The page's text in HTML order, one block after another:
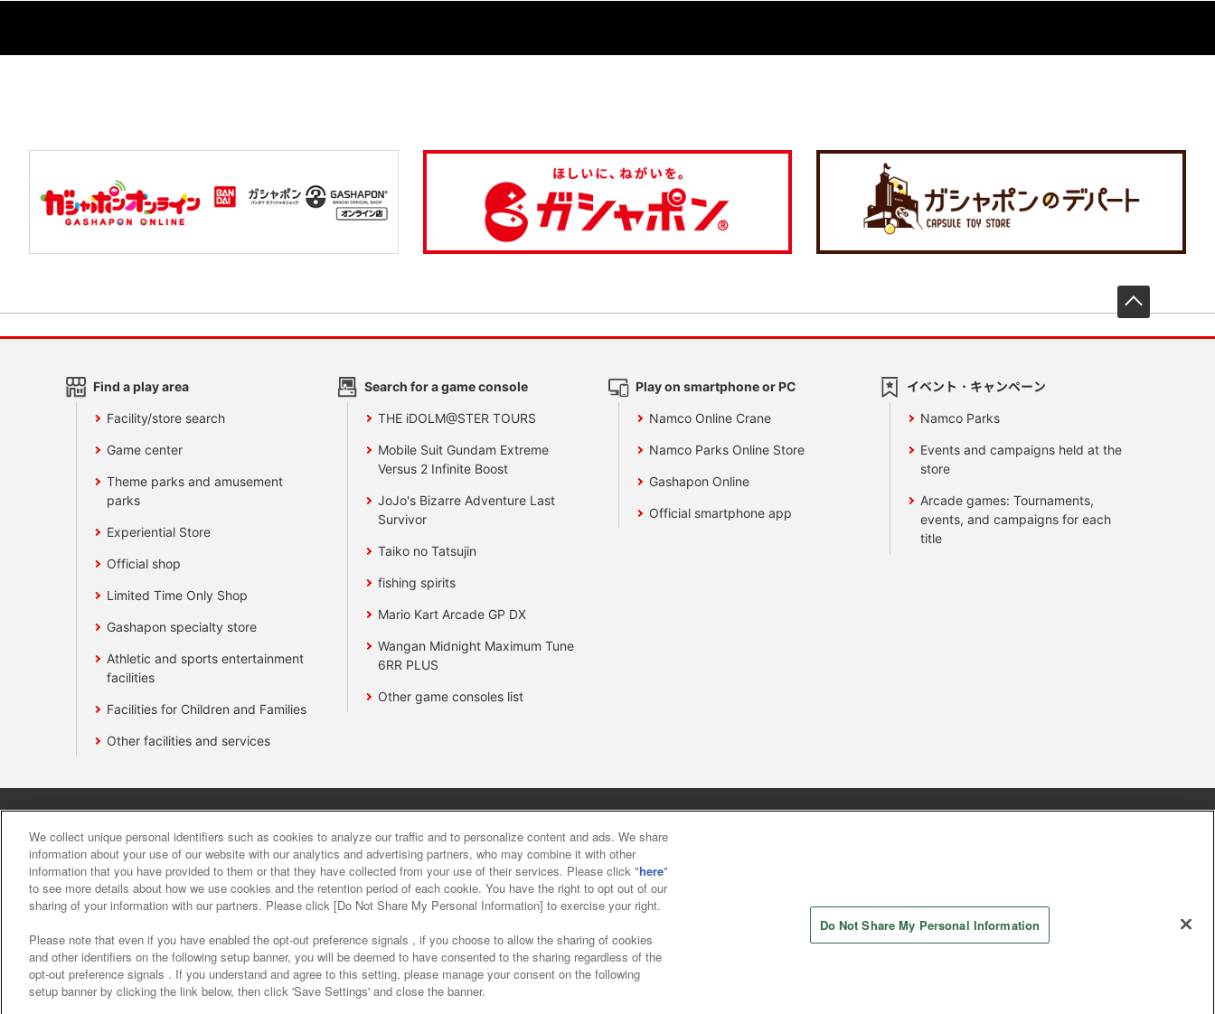
Find a play area
Facility/store search
Game center
Theme parks and amusement
parks
Experiential Store
Official shop
Limited Time Only Shop
Gashapon specialty store
Athletic and sports entertainment
facilities
Facilities for Children and Families
Other facilities and services
Search for a game console
THE iDOLM@STER TOURS
Mobile Suit Gundam Extreme
Versus 2 Infinite Boost
JoJo's Bizarre Adventure Last
Survivor
Taiko no Tatsujin
fishing spirits
Mario Kart Arcade GP DX
Wangan Midnight Maximum Tune
6RR PLUS
Other game consoles list
Play on smartphone or PC
Namco Online Crane
Namco Parks Online Store
Gashapon Online
Official smartphone app
イベント・キャンペーン
Namco Parks
Events and campaigns held at the
store
Arcade games: Tournaments,
events, and campaigns for each
title
About the provision of food Customer Harassment Response Policy
We collect unique personal identifiers such as cookies to analyze our traffic and to personalize content and ads. We share
information about your use of our website with our analytics and advertising partners, who may combine it with other
information that you have provided to them or that they have collected from your use of their services. Please click "here"
to see more details about how we use cookies and the retention period of each cookie. You have the right to opt out of our
sharing of your information with our partners. Please click [Do Not Share My Personal Information] to exercise your right.
Please note that even if you have enabled the opt-out preference signals , if you choose to allow the sharing of cookies
and other identifiers on the following setup banner, you will be deemed to have consented to the sharing regardless of the
opt-out preference signals . If you understand and agree to this setting, please manage your consent on the following
setup banner by clicking the link below, then click 'Save Settings' and close the banner.
Do Not Share My Personal Information